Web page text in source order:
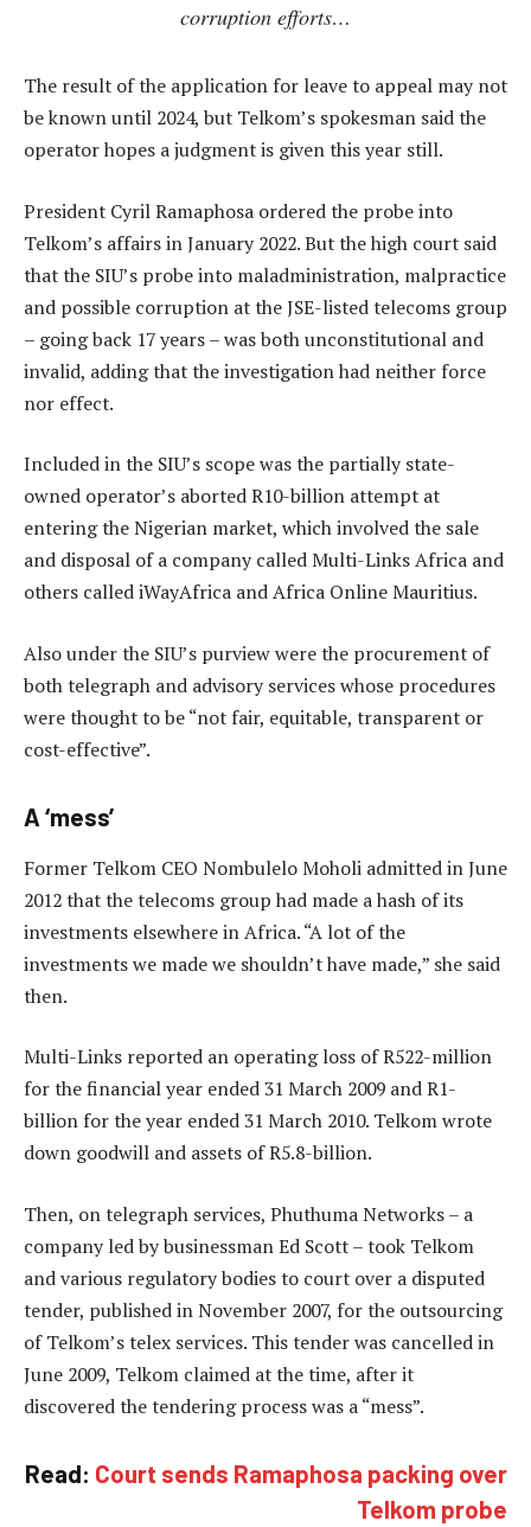
corruption efforts…
The result of the application for leave to appeal may not
be known until 2024, but Telkom’s spokesman said the
operator hopes a judgment is given this year still.
President Cyril Ramaphosa ordered the probe into
Telkom’s affairs in January 2022. But the high court said
that the SIU’s probe into maladministration, malpractice
and possible corruption at the JSE-listed telecoms group
– going back 17 years – was both unconstitutional and
invalid, adding that the investigation had neither force
nor effect.
Included in the SIU’s scope was the partially state-
owned operator’s aborted R10-billion attempt at
entering the Nigerian market, which involved the sale
and disposal of a company called Multi-Links Africa and
others called iWayAfrica and Africa Online Mauritius.
Also under the SIU’s purview were the procurement of
both telegraph and advisory services whose procedures
were thought to be “not fair, equitable, transparent or
cost-effective”.
A ‘mess’
Former Telkom CEO Nombulelo Moholi admitted in June
2012 that the telecoms group had made a hash of its
investments elsewhere in Africa. “A lot of the
investments we made we shouldn’t have made,” she said
then.
Multi-Links reported an operating loss of R522-million
for the financial year ended 31 March 2009 and R1-
billion for the year ended 31 March 2010. Telkom wrote
down goodwill and assets of R5.8-billion.
Then, on telegraph services, Phuthuma Networks – a
company led by businessman Ed Scott – took Telkom
and various regulatory bodies to court over a disputed
tender, published in November 2007, for the outsourcing
of Telkom’s telex services. This tender was cancelled in
June 2009, Telkom claimed at the time, after it
discovered the tendering process was a “mess”.
Read: Court sends Ramaphosa packing over
Telkom probe